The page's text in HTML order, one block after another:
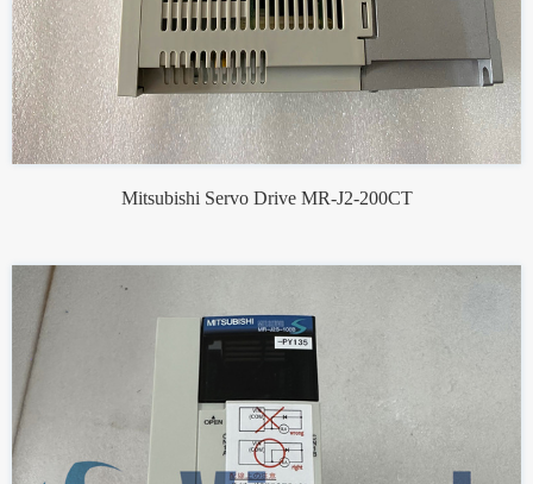
Mitsubishi Servo Drive MR-J2-200CT